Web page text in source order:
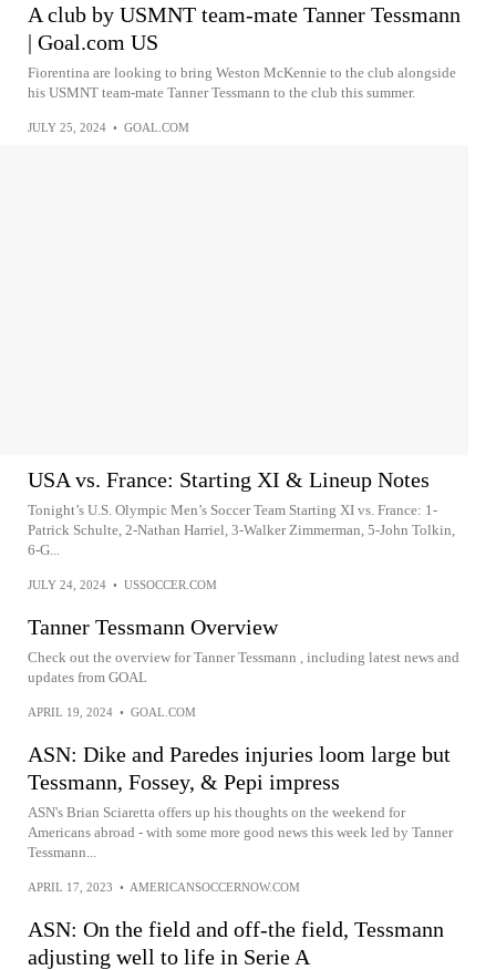
A club by USMNT team-mate Tanner Tessmann
| Goal.com US
Fiorentina are looking to bring Weston McKennie to the club alongside
his USMNT team-mate Tanner Tessmann to the club this summer.
JULY 25, 2024 • GOAL.COM
USA vs. France: Starting XI & Lineup Notes
Tonight’s U.S. Olympic Men’s Soccer Team Starting XI vs. France: 1-
Patrick Schulte, 2-Nathan Harriel, 3-Walker Zimmerman, 5-John Tolkin,
6-G...
JULY 24, 2024 • USSOCCER.COM
Tanner Tessmann Overview
Check out the overview for Tanner Tessmann , including latest news and
updates from GOAL
APRIL 19, 2024 • GOAL.COM
ASN: Dike and Paredes injuries loom large but
Tessmann, Fossey, & Pepi impress
ASN's Brian Sciaretta offers up his thoughts on the weekend for
Americans abroad - with some more good news this week led by Tanner
Tessmann...
APRIL 17, 2023 • AMERICANSOCCERNOW.COM
ASN: On the field and off-the field, Tessmann
adjusting well to life in Serie A